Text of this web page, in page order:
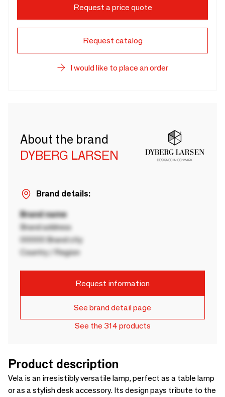
Request a price quote
Request catalog
I would like to place an order
About the brand
DYBERG LARSEN
Brand details:
Brand name
Brand address
00000 Brand city
Country / Region
Request information
See brand detail page
See the 314 products
Product description
Vela is an irresistibly versatile lamp, perfect as a table lamp
or as a stylish desk accessory. Its design pays tribute to the